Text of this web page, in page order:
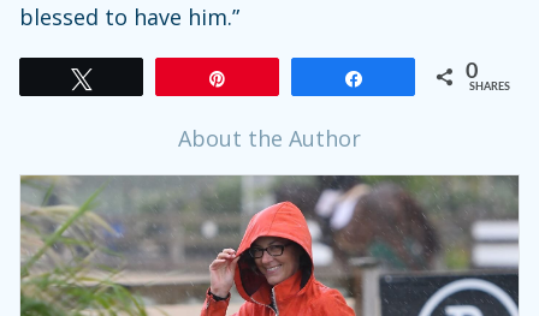
blessed to have him.”
0
SHARES
About the Author